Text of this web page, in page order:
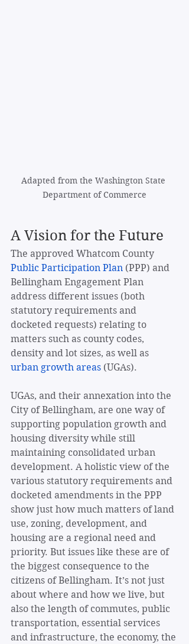
Adapted from the Washington State
Department of Commerce
A Vision for the Future
The approved Whatcom County
Public Participation Plan (PPP) and
Bellingham Engagement Plan
address different issues (both
statutory requirements and
docketed requests) relating to
matters such as county codes,
density and lot sizes, as well as
urban growth areas (UGAs).
UGAs, and their annexation into the
City of Bellingham, are one way of
supporting population growth and
housing diversity while still
maintaining consolidated urban
development. A holistic view of the
various statutory requirements and
docketed amendments in the PPP
show just how much matters of land
use, zoning, development, and
housing are a regional need and
priority. But issues like these are of
the biggest consequence to the
citizens of Bellingham. It’s not just
about where and how we live, but
also the length of commutes, public
transportation, essential services
and infrastructure, the economy, the